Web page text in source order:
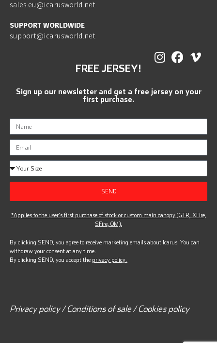
sales.eu@icarusworld.net
SUPPORT WORLDWIDE
support@icarusworld.net
FREE JERSEY!
Sign up our newsletter and get a free jersey on your
first purchase.
SEND
*Applies to the user’s first purchase of stock or custom main canopy (GTR, XFire,
SFire, OM).
By clicking SEND, you agree to receive marketing emails about Icarus. You can
withdraw your consent at any time.
By clicking SEND, you accept the privacy policy.
Privacy policy / Conditions of sale / Cookies policy